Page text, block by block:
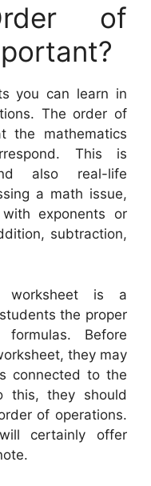
of
you can learn in
The order of
the mathematics
This is
also real-life
a math issue,
exponents or
subtraction,
worksheet is a
the proper
Before
they may
connected to the
this, they should
of operations.
certainly offer